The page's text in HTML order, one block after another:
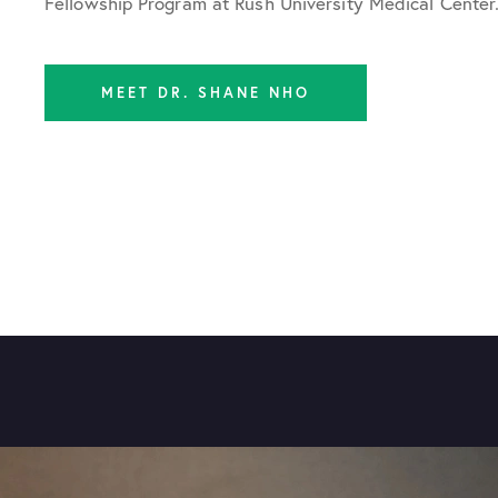
MEET DR. SHANE NHO